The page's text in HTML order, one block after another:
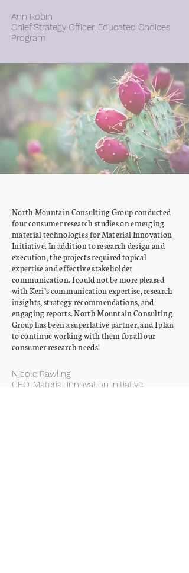
Ann Robin
Chief Strategy Officer, Educated Choices
Program
North Mountain Consulting Group conducted
four consumer research studies on emerging
material technologies for Material Innovation
Initiative. In addition to research design and
execution, the projects required topical
expertise and effective stakeholder
communication. I could not be more pleased
with Keri’s communication expertise, research
insights, strategy recommendations, and
engaging reports. North Mountain Consulting
Group has been a superlative partner, and I plan
to continue working with them for all our
consumer research needs!
Nicole Rawling
CEO, Material Innovation Initiative